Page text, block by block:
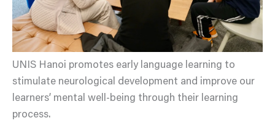
UNIS Hanoi promotes early language learning to
stimulate neurological development and improve our
learners’ mental well-being through their learning
process.